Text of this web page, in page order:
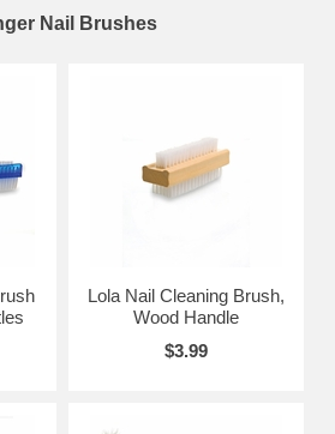
Nail Brushes
Lola Nail Cleaning Brush,
Wood Handle
$3.99